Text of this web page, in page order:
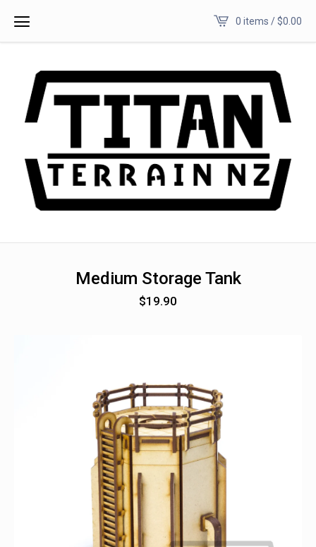
0 items /$0.00
Medium Storage Tank
$19.90